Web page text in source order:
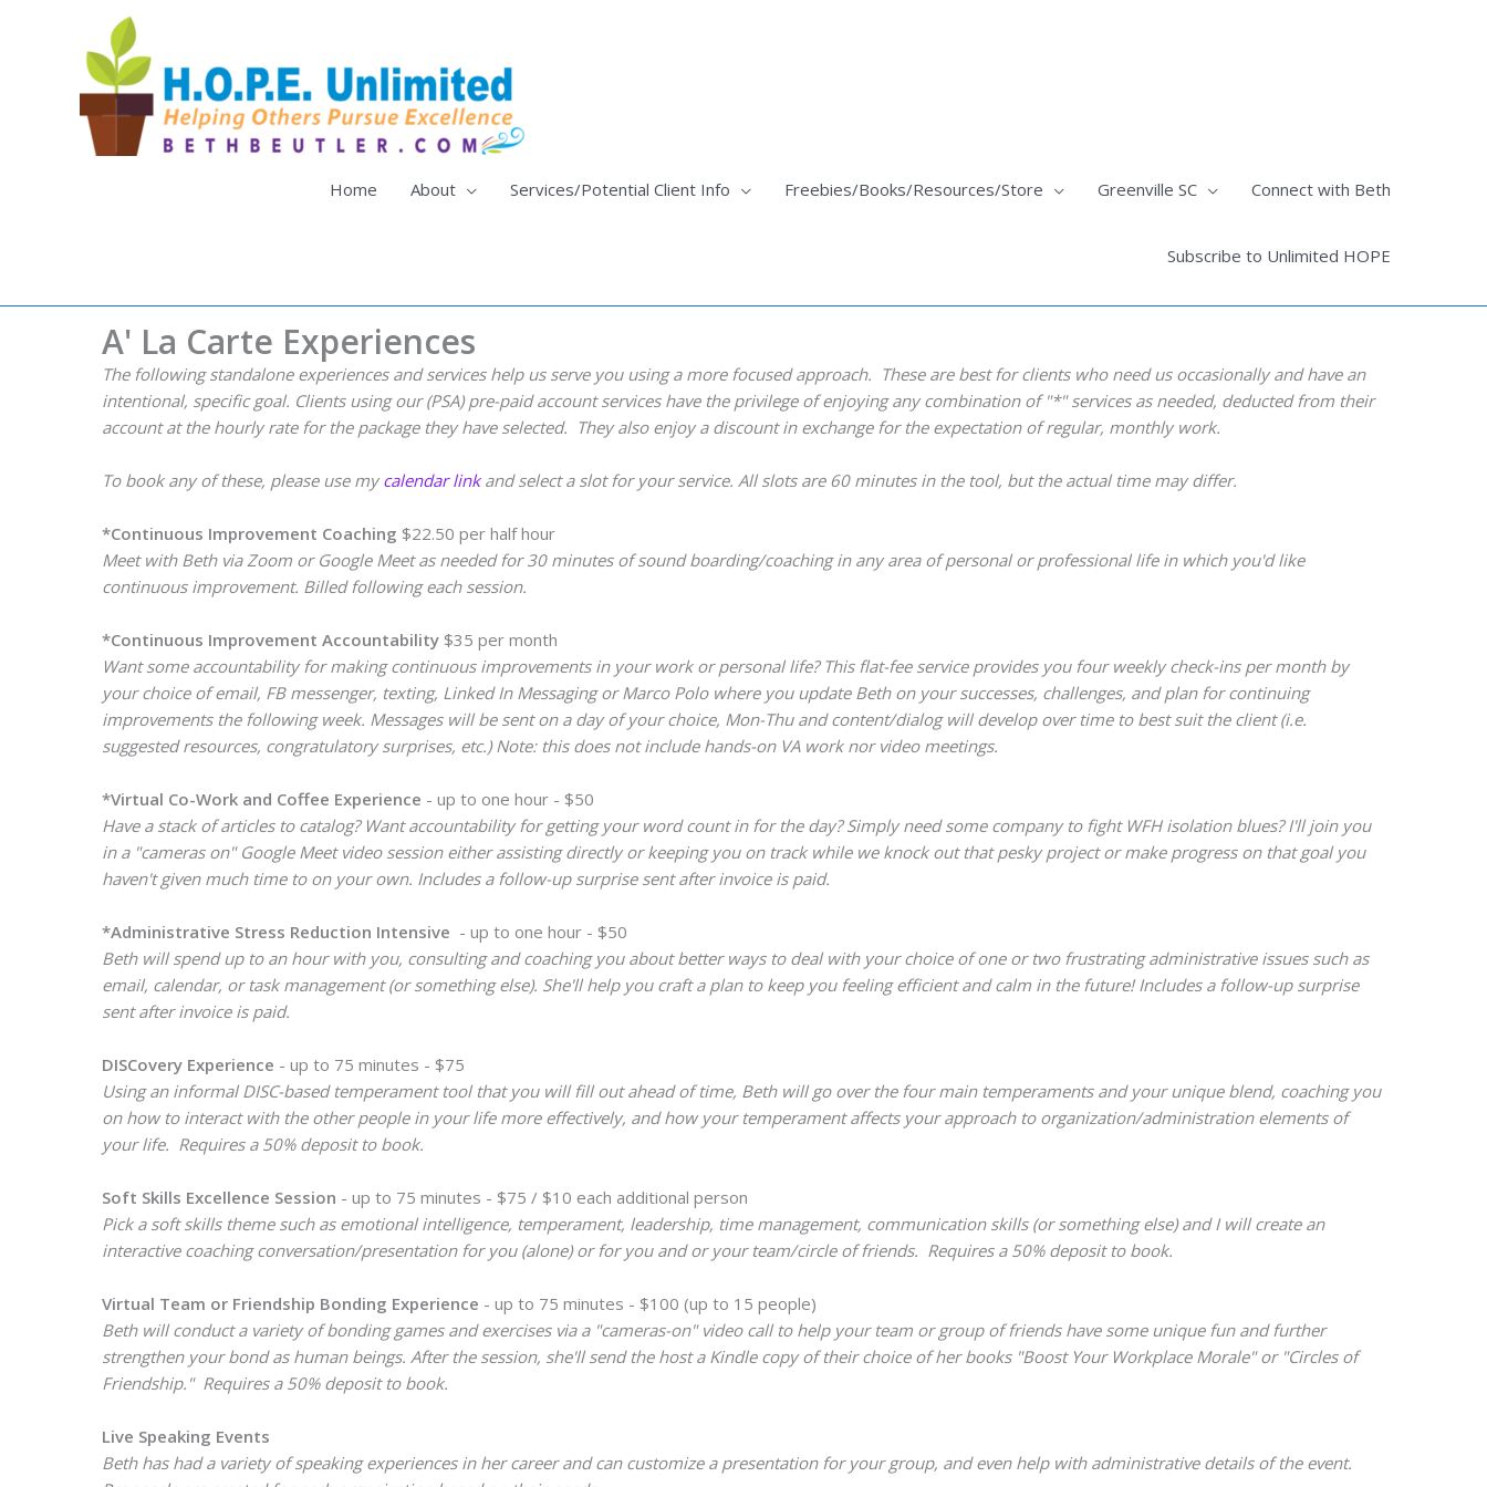
Home About Services/Potential Client Info Freebies/Books/Resources/Store Greenville SC Connect with Beth
Subscribe to Unlimited HOPE
A' La Carte Experiences
The following standalone experiences and services help us serve you using a more focused approach. These are best for clients who need us occasionally and have an
intentional, specific goal. Clients using our (PSA) pre-paid account services have the privilege of enjoying any combination of "*" services as needed, deducted from their
account at the hourly rate for the package they have selected. They also enjoy a discount in exchange for the expectation of regular, monthly work.
To book any of these, please use mycalendar linkand select a slot for your service. All slots are 60 minutes in the tool, but the actual time may differ.
*Continuous Improvement Coaching $22.50 per half hour
Meet with Beth via Zoom or Google Meet as needed for 30 minutes of sound boarding/coaching in any area of personal or professional life in which you'd like
continuous improvement. Billed following each session.
*Continuous Improvement Accountability $35 per month
Want some accountability for making continuous improvements in your work or personal life? This flat-fee service provides you four weekly check-ins per month by
your choice of email, FB messenger, texting, Linked In Messaging or Marco Polo where you update Beth on your successes, challenges, and plan for continuing
improvements the following week. Messages will be sent on a day of your choice, Mon-Thu and content/dialog will develop over time to best suit the client (i.e.
suggested resources, congratulatory surprises, etc.) Note: this does not include hands-on VA work nor video meetings.
*Virtual Co-Work and Coffee Experience - up to one hour - $50
Have a stack of articles to catalog? Want accountability for getting your word count in for the day? Simply need some company to fight WFH isolation blues? I'll join you
in a "cameras on" Google Meet video session either assisting directly or keeping you on track while we knock out that pesky project or make progress on that goal you
haven't given much time to on your own. Includes a follow-up surprise sent after invoice is paid.
*Administrative Stress Reduction Intensive - up to one hour - $50
Beth will spend up to an hour with you, consulting and coaching you about better ways to deal with your choice of one or two frustrating administrative issues such as
email, calendar, or task management (or something else). She'll help you craft a plan to keep you feeling efficient and calm in the future! Includes a follow-up surprise
sent after invoice is paid.
DISCovery Experience - up to 75 minutes - $75
Using an informal DISC-based temperament tool that you will fill out ahead of time, Beth will go over the four main temperaments and your unique blend, coaching you
on how to interact with the other people in your life more effectively, and how your temperament affects your approach to organization/administration elements of
your life. Requires a 50% deposit to book.
Soft Skills Excellence Session - up to 75 minutes - $75 / $10 each additional person
Pick a soft skills theme such as emotional intelligence, temperament, leadership, time management, communication skills (or something else) and I will create an
interactive coaching conversation/presentation for you (alone) or for you and or your team/circle of friends. Requires a 50% deposit to book.
Virtual Team or Friendship Bonding Experience - up to 75 minutes - $100 (up to 15 people)
Beth will conduct a variety of bonding games and exercises via a "cameras-on" video call to help your team or group of friends have some unique fun and further
strengthen your bond as human beings. After the session, she'll send the host a Kindle copy of their choice of her books "Boost Your Workplace Morale" or "Circles of
Friendship." Requires a 50% deposit to book.
Live Speaking Events
Beth has had a variety of speaking experiences in her career and can customize a presentation for your group, and even help with administrative details of the event.